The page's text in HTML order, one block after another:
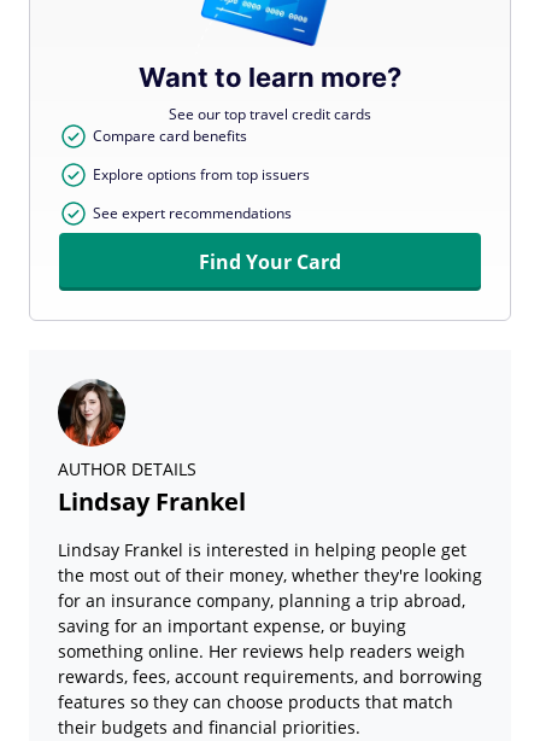
Want to learn more?
See our top travel credit cards
Compare card benefits
Explore options from top issuers
See expert recommendations
Find Your Card
AUTHOR DETAILS
Lindsay Frankel
Lindsay Frankel is interested in helping people get
the most out of their money, whether they're looking
for an insurance company, planning a trip abroad,
saving for an important expense, or buying
something online. Her reviews help readers weigh
rewards, fees, account requirements, and borrowing
features so they can choose products that match
their budgets and financial priorities.